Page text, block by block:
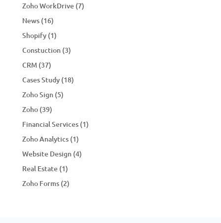
Zoho WorkDrive(7)
News(16)
Shopify(1)
Constuction(3)
CRM(37)
Cases Study(18)
Zoho Sign(5)
Zoho(39)
Financial Services(1)
Zoho Analytics(1)
Website Design(4)
Real Estate(1)
Zoho Forms(2)